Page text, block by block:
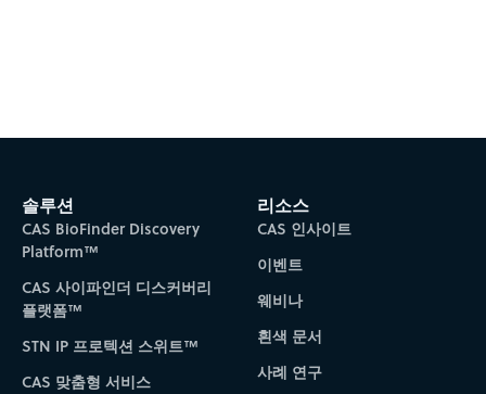
솔루션
CAS BioFinder Discovery
Platform™
CAS 사이파인더 디스커버리
플랫폼™
STN IP 프로텍션 스위트™
CAS 맞춤형 서비스
리소스
CAS 인사이트
이벤트
웨비나
흰색 문서
사례 연구